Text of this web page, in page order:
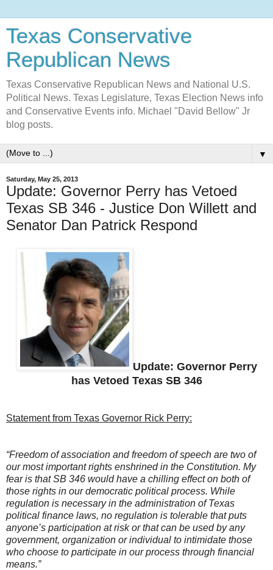
Texas Conservative
Republican News
Texas Conservative Republican News and National U.S.
Political News. Texas Legislature, Texas Election News info
and Conservative Events info. Michael "David Bellow" Jr
blog posts.
▼
Saturday, May 25, 2013
Update: Governor Perry has Vetoed
Texas SB 346 - Justice Don Willett and
Senator Dan Patrick Respond
Update: Governor Perry
has Vetoed Texas SB 346
Statement from Texas Governor Rick Perry:
“Freedom of association and freedom of speech are two of
our most important rights enshrined in the Constitution. My
fear is that SB 346 would have a chilling effect on both of
those rights in our democratic political process. While
regulation is necessary in the administration of Texas
political finance laws, no regulation is tolerable that puts
anyone’s participation at risk or that can be used by any
government, organization or individual to intimidate those
who choose to participate in our process through financial
means.”